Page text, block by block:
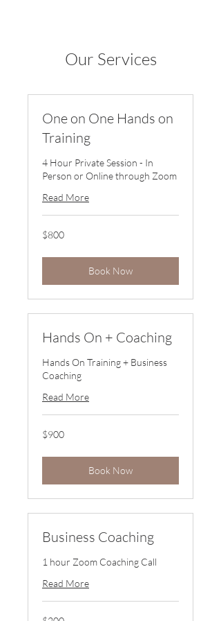
Our Services
One on One Hands on
Training
4 Hour Private Session - In
Person or Online through Zoom
Read More
800
US
$800
Book Now
Hands On + Coaching
Hands On Training + Business
Coaching
Read More
900
US
$900
Book Now
Business Coaching
1 hour Zoom Coaching Call
Read More
200